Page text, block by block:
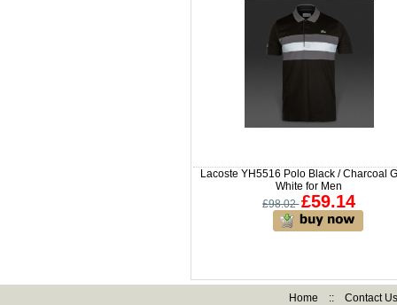
Lacoste YH5516 Polo Black / Charcoal
White for Men
£98.02 £59.14
Home :: Contact